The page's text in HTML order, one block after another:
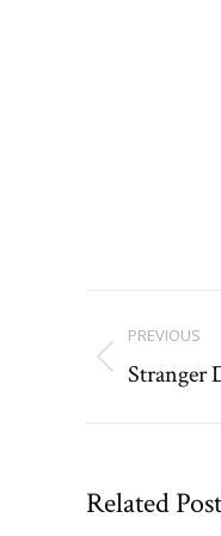
Post
PREVIOUS
Previous
Stranger
Related